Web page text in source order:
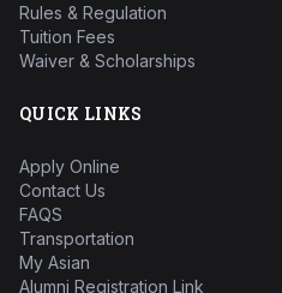
Rules & Regulation
Tuition Fees
Waiver & Scholarships
QUICK LINKS
Apply Online
Contact Us
FAQS
Transportation
My Asian
Alumni Registration Link